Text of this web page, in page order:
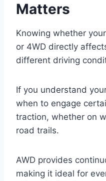
Matters
Knowing whether
or 4WD directly
different driving
If you understand
when to engage
traction, whether on
road trails.
AWD provides
making it ideal for